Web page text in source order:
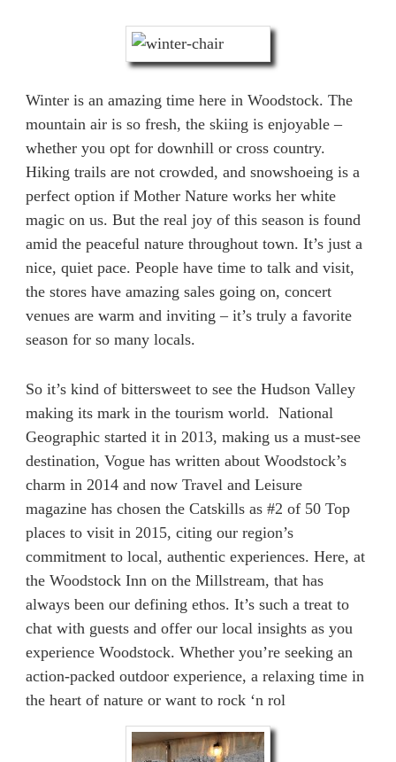
Winter is an amazing time here in Woodstock. The
mountain air is so fresh, the skiing is enjoyable –
whether you opt for downhill or cross country.
Hiking trails are not crowded, and snowshoeing is a
perfect option if Mother Nature works her white
magic on us. But the real joy of this season is found
amid the peaceful nature throughout town. It’s just a
nice, quiet pace. People have time to talk and visit,
the stores have amazing sales going on, concert
venues are warm and inviting – it’s truly a favorite
season for so many locals.
So it’s kind of bittersweet to see the Hudson Valley
making its mark in the tourism world. National
Geographic started it in 2013, making us a must-see
destination, Vogue has written about Woodstock’s
charm in 2014 and now Travel and Leisure
magazine has chosen the Catskills as #2 of 50 Top
places to visit in 2015, citing our region’s
commitment to local, authentic experiences. Here, at
the Woodstock Inn on the Millstream, that has
always been our defining ethos. It’s such a treat to
chat with guests and offer our local insights as you
experience Woodstock. Whether you’re seeking an
action-packed outdoor experience, a relaxing time in
the heart of nature or want to rock ‘n rol